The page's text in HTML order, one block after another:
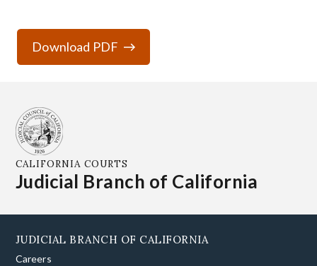
Download PDF
CALIFORNIA COURTS
Judicial Branch of California
JUDICIAL BRANCH OF CALIFORNIA
Careers